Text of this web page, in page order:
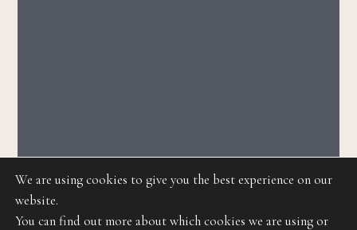
We are using cookies to give you the best experience on our
website.
You can find out more about which cookies we are using or